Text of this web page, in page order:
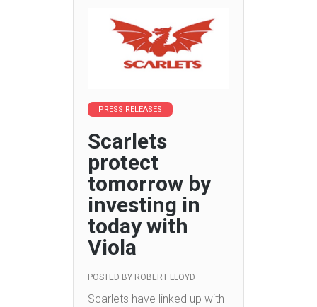
PRESS RELEASES
Scarlets
protect
tomorrow by
investing in
today with
Viola
POSTED BY ROBERT LLOYD
Scarlets have linked up with